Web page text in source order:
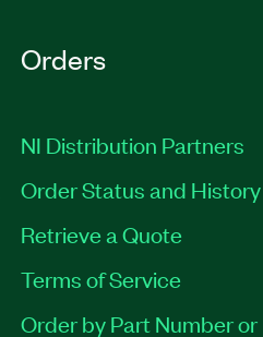
Orders
NI Distribution Partners
Order Status and History
Retrieve a Quote
Terms of Service
Order by Part Number or